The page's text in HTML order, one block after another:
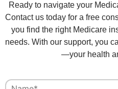
Ready to navigate your
Contact us today for a free
you find the right Medicare
needs. With our support, you
—your health